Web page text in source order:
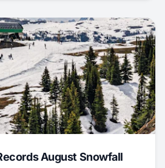
August Snowfall